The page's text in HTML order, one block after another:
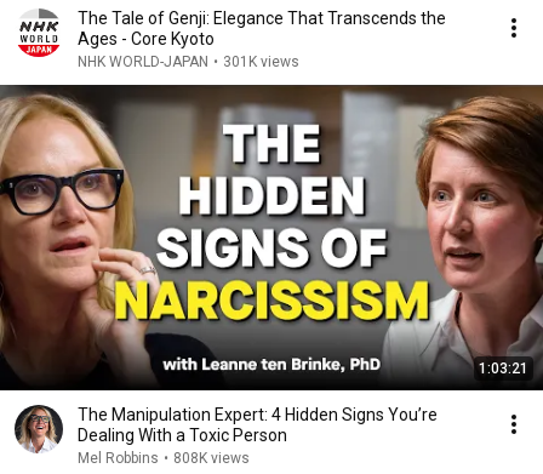
The Tale of Genji: Elegance That Transcends the
Ages - Core Kyoto
NHK WORLD-JAPAN • 301K views
1:03:21
The Manipulation Expert: 4 Hidden Signs You’re
Dealing With a Toxic Person
Mel Robbins • 808K views